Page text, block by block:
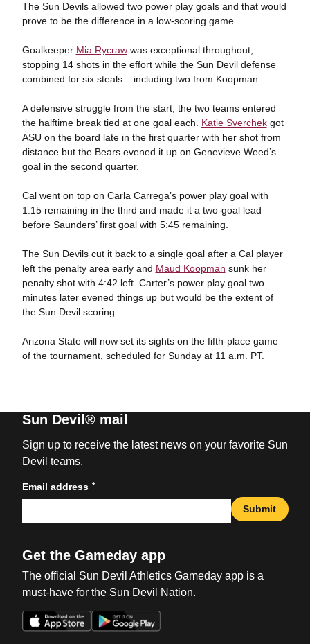
The Sun Devils allowed two power play goals and that would
prove to be the difference in a low-scoring game.
Goalkeeper Mia Rycrawwas exceptional throughout,
stopping 14 shots in the effort while the Sun Devil defense
combined for six steals – including two from Koopman.
A defensive struggle from the start, the two teams entered
the halftime break tied at one goal each. Katie Sverchekgot
ASU on the board late in the first quarter with her shot from
distance but the Bears evened it up on Genevieve Weed’s
goal in the second quarter.
Cal went on top on Carla Carrega’s power play goal with
1:15 remaining in the third and made it a two-goal lead
before Saunders’ first goal with 5:45 remaining.
The Sun Devils cut it back to a single goal after a Cal player
left the penalty area early and Maud Koopman sunk her
penalty shot with 4:42 left. Carter’s power play goal two
minutes later evened things up but would be the extent of
the Sun Devil scoring.
Arizona State will now set its sights on the fifth-place game
of the tournament, scheduled for Sunday at 11 a.m. PT.
Sun Devil® mail
Sign up to receive the latest news on your favorite Sun
Devil teams.
Email address *
Submit
Get the Gameday app
The official Sun Devil Athletics Gameday app is a
must-have for the Sun Devil Nation.